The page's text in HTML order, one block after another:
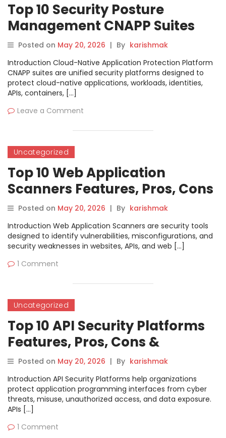
Top 10 Security Posture
Management CNAPP Suites
Features, Pros, Cons &
Comparison
Posted on May 20, 2026 | By karishmak
Introduction Cloud-Native Application Protection Platform
CNAPP suites are unified security platforms designed to
protect cloud-native applications, workloads, identities,
APIs, containers, […]
Leave a Comment
Uncategorized
Top 10 Web Application
Scanners Features, Pros, Cons
& Comparison
Posted on May 20, 2026 | By karishmak
Introduction Web Application Scanners are security tools
designed to identify vulnerabilities, misconfigurations, and
security weaknesses in websites, APIs, and web […]
1 Comment
Uncategorized
Top 10 API Security Platforms
Features, Pros, Cons &
Comparison
Posted on May 20, 2026 | By karishmak
Introduction API Security Platforms help organizations
protect application programming interfaces from cyber
threats, misuse, unauthorized access, and data exposure.
APIs […]
1 Comment